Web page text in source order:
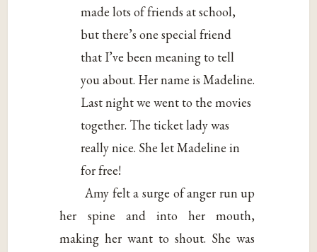
made lots of friends at school,
but there’s one special friend
that I’ve been meaning to tell
you about. Her name is Madeline.
Last night we went to the movies
together. The ticket lady was
really nice. She let Madeline in
for free!
Amy felt a surge of anger run up
her spine and into her mouth,
making her want to shout. She was